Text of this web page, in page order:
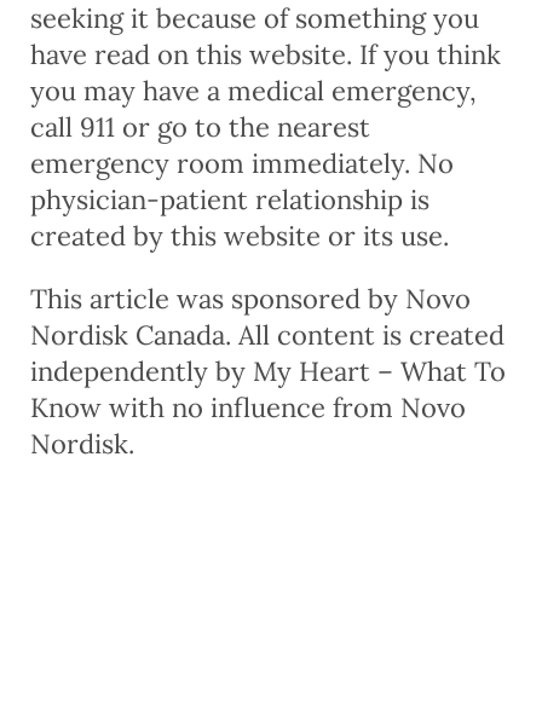
seeking it because of something you
have read on this website. If you think
you may have a medical emergency,
call 911 or go to the nearest
emergency room immediately. No
physician-patient relationship is
created by this website or its use.
This article was sponsored by Novo
Nordisk Canada. All content is created
independently by My Heart – What To
Know with no influence from Novo
Nordisk.